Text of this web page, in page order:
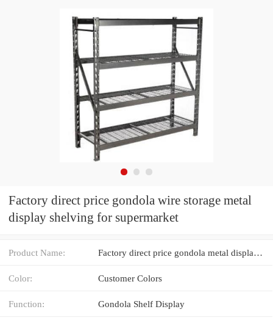
Factory direct price gondola wire storage metal
display shelving for supermarket
Product Name: Factory direct price gondola metal display shelving for supermarket
Color: Customer Colors
Function: Gondola Shelf Display